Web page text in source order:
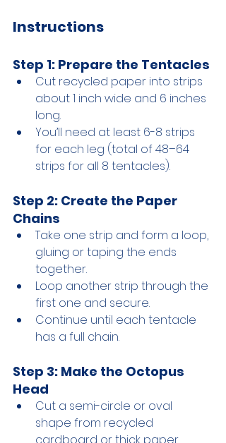
Instructions
Step 1: Prepare the Tentacles
Cut recycled paper into strips
about 1 inch wide and 6 inches
long.
You’ll need at least 6-8 strips
for each leg (total of 48–64
strips for all 8 tentacles).
Step 2: Create the Paper
Chains
Take one strip and form a loop,
gluing or taping the ends
together.
Loop another strip through the
first one and secure.
Continue until each tentacle
has a full chain.
Step 3: Make the Octopus
Head
Cut a semi-circle or oval
shape from recycled